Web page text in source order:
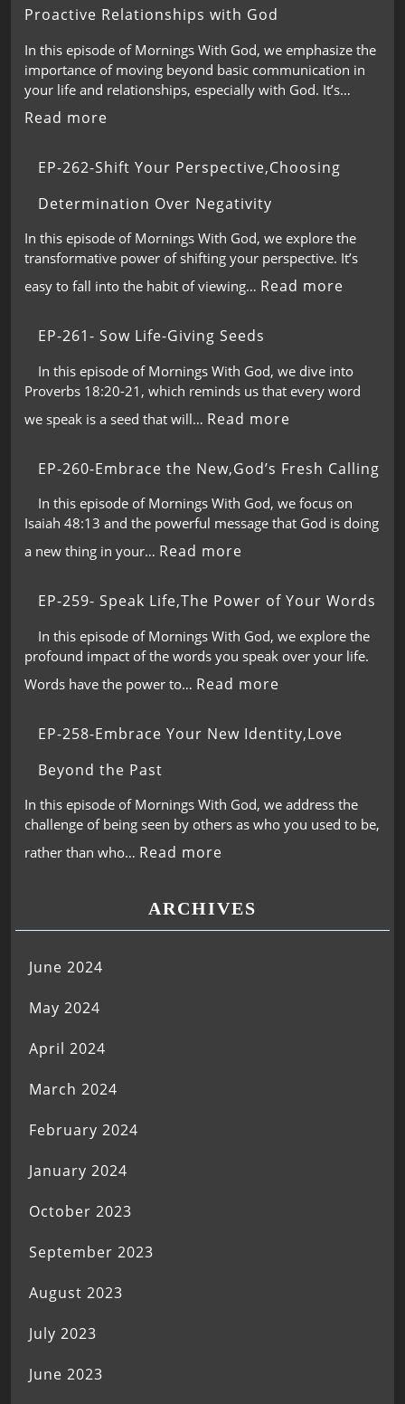
Proactive Relationships with God
In this episode of Mornings With God, we emphasize the
importance of moving beyond basic communication in
your life and relationships, especially with God. It’s…
Read more
EP-262-Shift Your Perspective,Choosing
Determination Over Negativity
In this episode of Mornings With God, we explore the
transformative power of shifting your perspective. It’s
easy to fall into the habit of viewing… Read more
EP-261- Sow Life-Giving Seeds
In this episode of Mornings With God, we dive into
Proverbs 18:20-21, which reminds us that every word
we speak is a seed that will… Read more
EP-260-Embrace the New,God’s Fresh Calling
In this episode of Mornings With God, we focus on
Isaiah 48:13 and the powerful message that God is doing
a new thing in your… Read more
EP-259- Speak Life,The Power of Your Words
In this episode of Mornings With God, we explore the
profound impact of the words you speak over your life.
Words have the power to… Read more
EP-258-Embrace Your New Identity,Love
Beyond the Past
In this episode of Mornings With God, we address the
challenge of being seen by others as who you used to be,
rather than who… Read more
ARCHIVES
June 2024
May 2024
April 2024
March 2024
February 2024
January 2024
October 2023
September 2023
August 2023
July 2023
June 2023